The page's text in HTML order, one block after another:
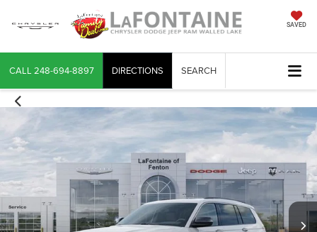
SAVED
CALL 248-694-8897 DIRECTIONS SEARCH